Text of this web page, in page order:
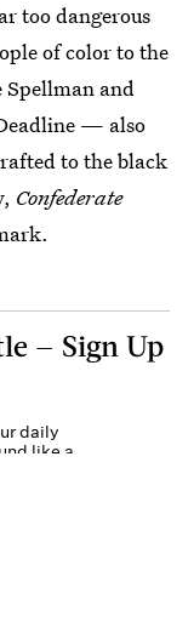
too dangerous
of color to the
and
— also
to the black
Confederate
— Sign Up
daily
like a